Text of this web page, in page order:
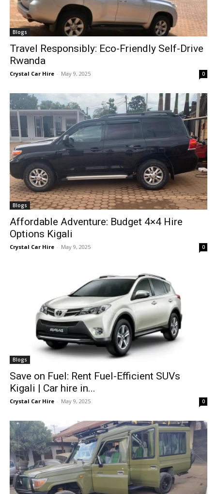
Blogs
Travel Responsibly: Eco-Friendly Self-Drive
Rwanda
Crystal Car Hire - May 9, 2025 0
Blogs
Affordable Adventure: Budget 4×4 Hire
Options Kigali
Crystal Car Hire - May 9, 2025 0
Blogs
Save on Fuel: Rent Fuel-Efficient SUVs
Kigali | Car hire in...
Crystal Car Hire - May 9, 2025 0